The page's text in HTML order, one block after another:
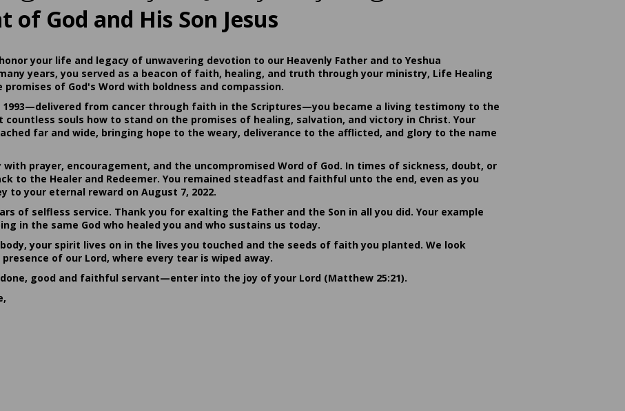
God and His Son Jesus
your life and legacy of unwavering devotion to our Heavenly Father and to Yeshua
years, you served as a beacon of faith, healing, and truth through your ministry, Life Healing
of God's Word with boldness and compassion.
1993—delivered from cancer through faith in the Scriptures—you became a living testimony to the
countless souls how to stand on the promises of healing, salvation, and victory in Christ. Your
far and wide, bringing hope to the weary, deliverance to the afflicted, and glory to the name
prayer, encouragement, and the uncompromised Word of God. In times of sickness, doubt, or
to the Healer and Redeemer. You remained steadfast and faithful unto the end, even as you
your eternal reward on August 7, 2022.
of selfless service. Thank you for exalting the Father and the Son in all you did. Your example
in the same God who healed you and who sustains us today.
your spirit lives on in the lives you touched and the seeds of faith you planted. We look
of our Lord, where every tear is wiped away.
good and faithful servant—enter into the joy of your Lord (Matthew 25:21).